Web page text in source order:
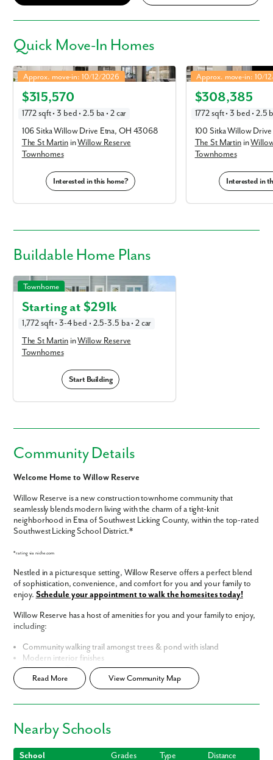
Quick Move-In Homes
St Martin in Willow Reserve Townhomes
Approx. move-in: 10/12/2026
Elevation C
$315,570
1772 sqft • 3 bed • 2.5 ba • 2 car
106 Sitka Willow Drive Etna, OH 43068
The St Martin inWillow Reserve
Townhomes
Interested in this home?
St Martin in Willow
Approx. move-in: 10/
Elevation E
$308,385
1772 sqft • 3 bed • 2.5
100 Sitka Willow
The St Martinin
Townhomes
Interested in
Buildable Home Plans
The St Martin in Willow Reserve Townhomes
Townhome
Starting at $291k
1,772 sqft • 3-4 bed • 2.5-3.5 ba • 2 car
The St Martin inWillow Reserve
Townhomes
Start Building
Community Details
Welcome Home to Willow Reserve
Willow Reserve is a new construction townhome community that
seamlessly blends modern living with the charm of a tight-knit
neighborhood in Etna of Southwest Licking County, within the top-rated
Southwest Licking School District.*
*rating via niche.com
Nestled in a picturesque setting, Willow Reserve offers a perfect blend
of sophistication, convenience, and comfort for you and your family to
enjoy. Schedule your appointment to walk the homesites today!
Willow Reserve has a host of amenities for you and your family to enjoy,
including:
Community walking trail amongst trees & pond with island
Modern interior finishes
Community Tot Lot
Low HOA costs, inclusive of landscaping, snow and trash removal
Smart Home Packageincluded
Situated on beautifully landscaped grounds, our townhomes in 43068
exterior features a harmonious combination of sleek lines, large
Read More View Community Map
Nearby Schools
School Grades Type
Distance